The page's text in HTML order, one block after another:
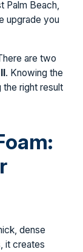
Palm Beach,
upgrade you
are two
. Knowing the
right result
dense
it creates